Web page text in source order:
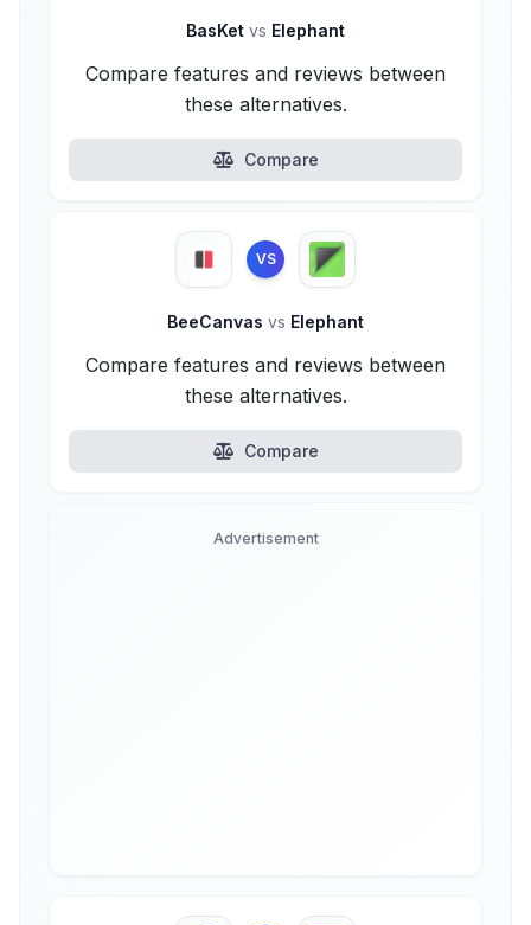
BasKet vs Elephant
Compare features and reviews between
these alternatives.
Compare
VS
BeeCanvas vs Elephant
Compare features and reviews between
these alternatives.
Compare
Advertisement